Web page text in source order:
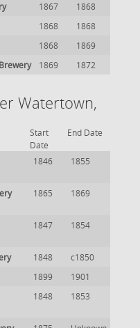
1867
1868
1868
1868
1868
1869
1869 1872
Watertown,
Start
Date
End Date
1846 1855
1865 1869
1847 1854
1848
c1850
1899
1901
1848 1853